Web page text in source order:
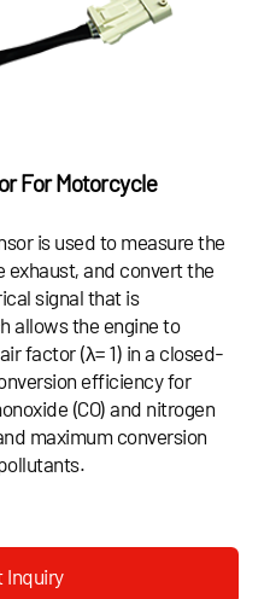
For Motorcycle
is used to measure the
exhaust, and convert the
signal that is
allows the engine to
factor (λ= 1) in a closed-
efficiency for
(CO) and nitrogen
maximum conversion
Inquiry